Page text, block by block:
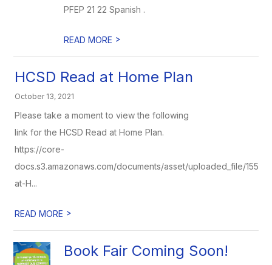
PFEP 21 22 Spanish .
READ MORE >
HCSD Read at Home Plan
October 13, 2021
Please take a moment to view the following
link for the HCSD Read at Home Plan.
https://core-
docs.s3.amazonaws.com/documents/asset/uploaded_file/
at-H...
READ MORE >
Book Fair Coming Soon!